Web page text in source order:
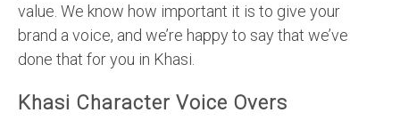
value. We know how important it is to give your
brand a voice, and we’re happy to say that we’ve
done that for you in Khasi.
Khasi Character Voice Overs